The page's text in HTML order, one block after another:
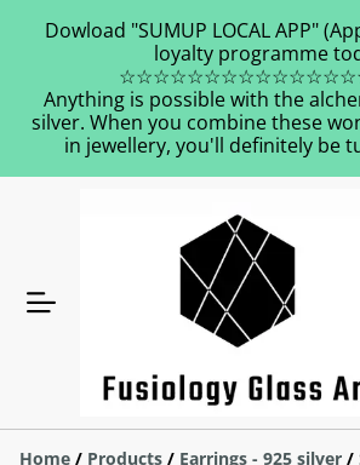
Dowload "SUMUP LOCAL APP"
loyalty programme
Anything is possible with the
silver. When you combine these
in jewellery, you'll definitely be
Home / Products / Earrings - 925 silver /